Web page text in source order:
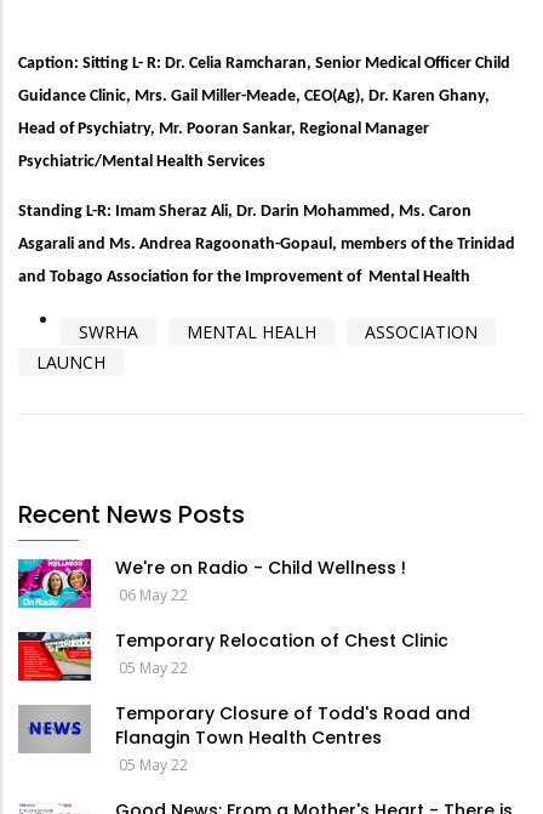
Caption: Sitting L- R: Dr. Celia Ramcharan, Senior Medical Officer Child
Guidance Clinic, Mrs. Gail Miller-Meade, CEO(Ag), Dr. Karen Ghany,
Head of Psychiatry, Mr. Pooran Sankar, Regional Manager
Psychiatric/Mental Health Services
Standing L-R: Imam Sheraz Ali, Dr. Darin Mohammed, Ms. Caron
Asgarali and Ms. Andrea Ragoonath-Gopaul, members of the Trinidad
and Tobago Association for the Improvement of Mental Health
SWRHA MENTAL HEALH
ASSOCIATION
LAUNCH
Recent News Posts
We're on Radio - Child Wellness !
06 May 22
Temporary Relocation of Chest Clinic
05 May 22
Temporary Closure of Todd's Road and
Flanagin Town Health Centres
05 May 22